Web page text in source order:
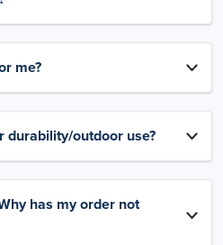
me?
durability/outdoor use?
has my order not